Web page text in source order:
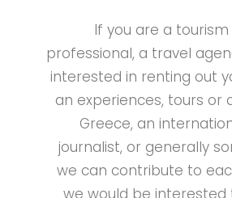
If you are a
professional, a travel
interested in renting out
an experiences, tours or
Greece, an
journalist, or generally
we can contribute to